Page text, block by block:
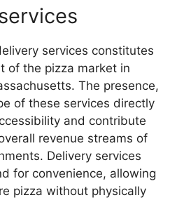
services constitutes
of the pizza market in
The presence,
of these services directly
and contribute
revenue streams of
Delivery services
for convenience, allowing
pizza without physically